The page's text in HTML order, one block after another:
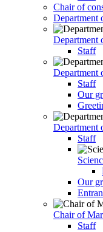
Chair of
Department
Department
Staff
Department
Staff
Our
Department
Staff
Our
Chair of
Staff